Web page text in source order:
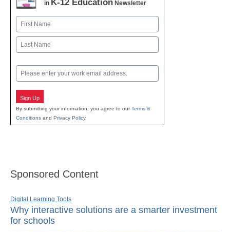
in K-12 Education Newsletter
Name
First
Email
Sign Up
By submitting your information, you agree to ourTerms &
Conditions and Privacy Policy.
Sponsored Content
Digital Learning Tools
Why interactive solutions are a smarter investment
for schools